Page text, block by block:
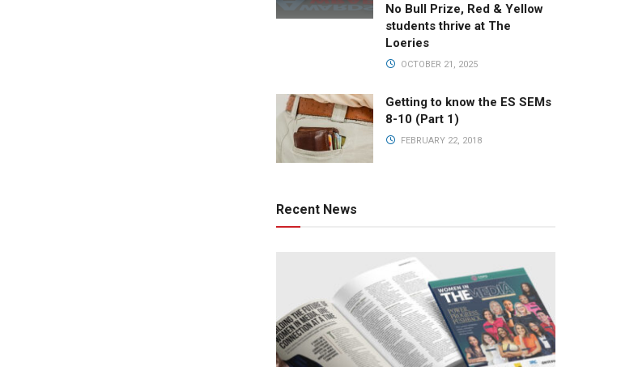
No Bull Prize, Red & Yellow
students thrive at The
Loeries
OCTOBER 21, 2025
Getting to know the ES SEMs
8-10 (Part 1)
FEBRUARY 22, 2018
Recent News